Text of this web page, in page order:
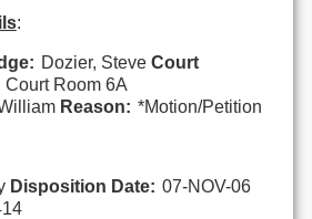
:
Dozier, Steve Court
Court Room 6A
Reason: *Motion/Petition
Disposition Date: 07-NOV-06